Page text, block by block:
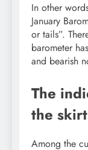
In other
January
or tails”.
barometer
and bearish
The
the skirt
Among the